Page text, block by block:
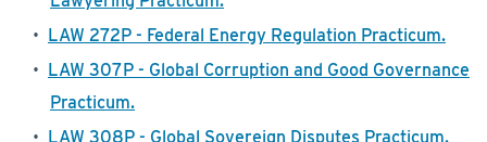
• LAW 272P - Federal Energy Regulation Practicum.
• LAW 307P - Global Corruption and Good Governance
Practicum.
• LAW 308P - Global Sovereign Disputes Practicum.